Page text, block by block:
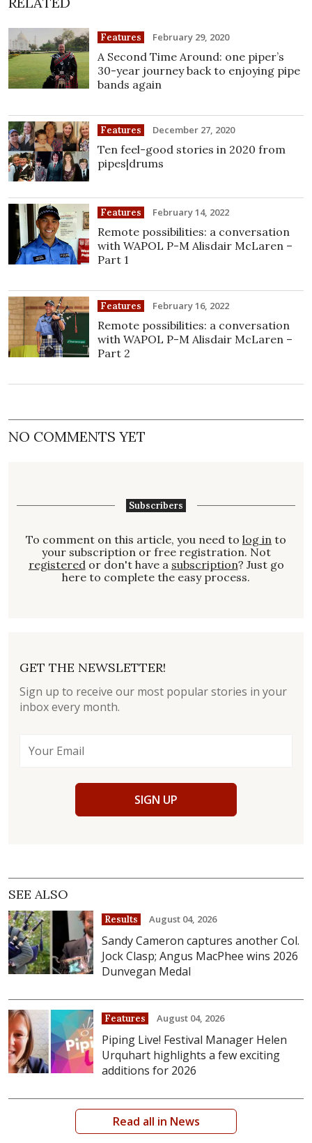
Features February 29, 2020
A Second Time Around: one piper’s
30-year journey back to enjoying pipe
bands again
Features December 27, 2020
Ten feel-good stories in 2020 from
pipes|drums
Features February 14, 2022
Remote possibilities: a conversation
with WAPOL P-M Alisdair McLaren –
Part 1
Features February 16, 2022
Remote possibilities: a conversation
with WAPOL P-M Alisdair McLaren –
Part 2
NO COMMENTS YET
Subscribers
To comment on this article, you need to log in to
your subscription or free registration. Not
registered or don't have a subscription? Just go
here to complete the easy process.
GET THE NEWSLETTER!
Sign up to receive our most popular stories in your
inbox every month.
SIGN UP
SEE ALSO
Results August 04, 2026
Sandy Cameron captures another Col.
Jock Clasp; Angus MacPhee wins 2026
Dunvegan Medal
Features August 04, 2026
Piping Live! Festival Manager Helen
Urquhart highlights a few exciting
additions for 2026
Read all in News